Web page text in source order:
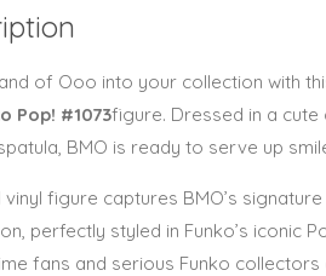
of Ooo into your collection with
Pop! #1073figure. Dressed in a cute
BMO is ready to serve up
figure captures BMO’s
perfectly styled in Funko’s iconic
fans and serious Funko collectors